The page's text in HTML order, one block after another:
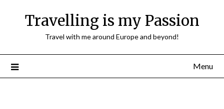
Travelling is my Passion
Travel with me around Europe and beyond!
Menu